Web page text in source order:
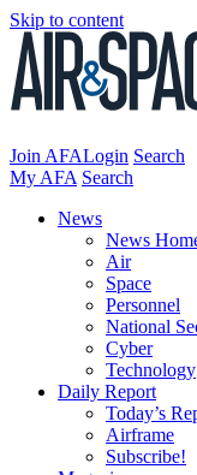
Skip to content
Join AFALogin Search
My AFA Search
News
News
Air
Space
Personnel
National
Cyber
Technology
Daily Report
Today’s
Airframe
Subscribe!